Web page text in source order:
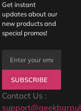
Get instant
updates about our
new products and
special promos!
SUBSCRIBE
Contact Us :